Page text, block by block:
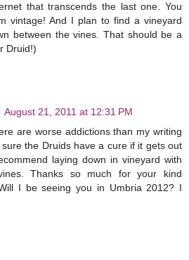
that transcends the last one. You
vintage! And I plan to find a vineyard
between the vines. That should be a
Druid!)
August 21, 2011 at 12:31 PM
are worse addictions than my writing
the Druids have a cure if it gets out
laying down in vineyard with
Thanks so much for your kind
I be seeing you in Umbria 2012? I